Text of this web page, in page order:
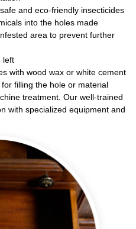
and eco-friendly insecticides
into the holes made
area to prevent further
left
with wood wax or white cement
filling the hole or material
treatment. Our well-trained
with specialized equipment and